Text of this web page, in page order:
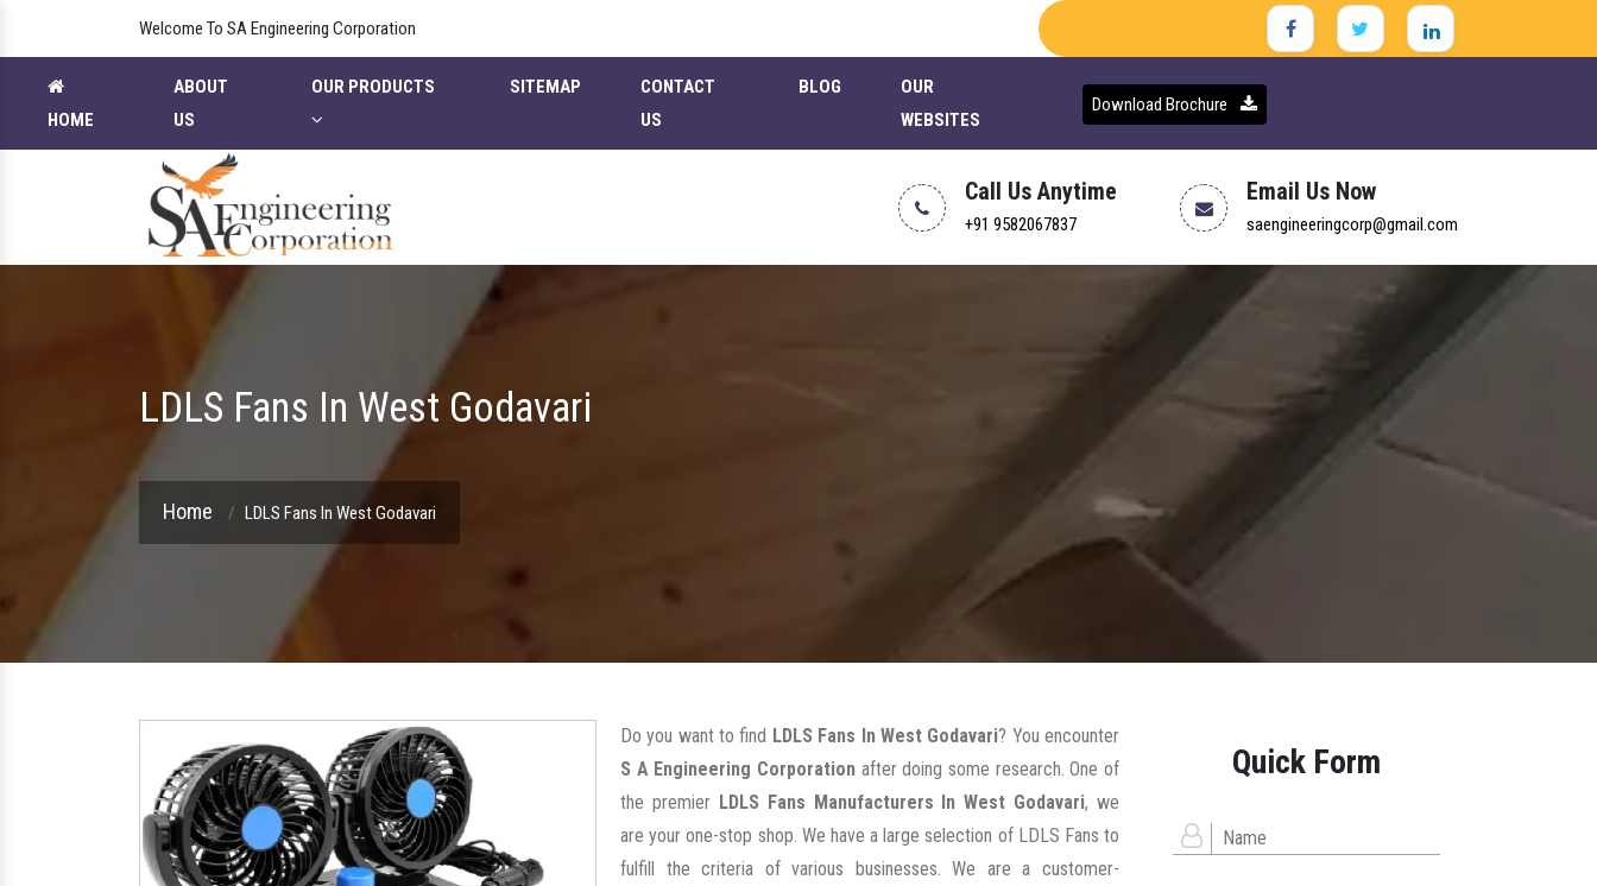
Welcome To SA Engineering Corporation
HOME
ABOUT
US
OUR PRODUCTS SITEMAP
CONTACT
US
BLOG
OUR
WEBSITES
Download Brochure
Call Us Anytime
+91 9582067837
Email Us Now
saengineeringcorp@gmail.com
LDLS Fans In West Godavari
Home LDLS Fans In West Godavari
Do you want to find LDLS Fans In West Godavari? You encounter
S A Engineering Corporation after doing some research. One of
the premier LDLS Fans Manufacturers In West Godavari, we
are your one-stop shop. We have a large selection of LDLS Fans to
fulfill the criteria of various businesses. We are a customer-
Quick Form